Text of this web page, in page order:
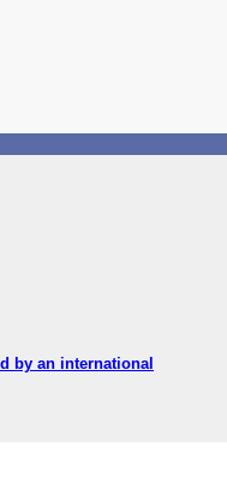
by an international